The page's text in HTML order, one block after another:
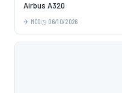
Airbus A320
MCO 06/10/2026